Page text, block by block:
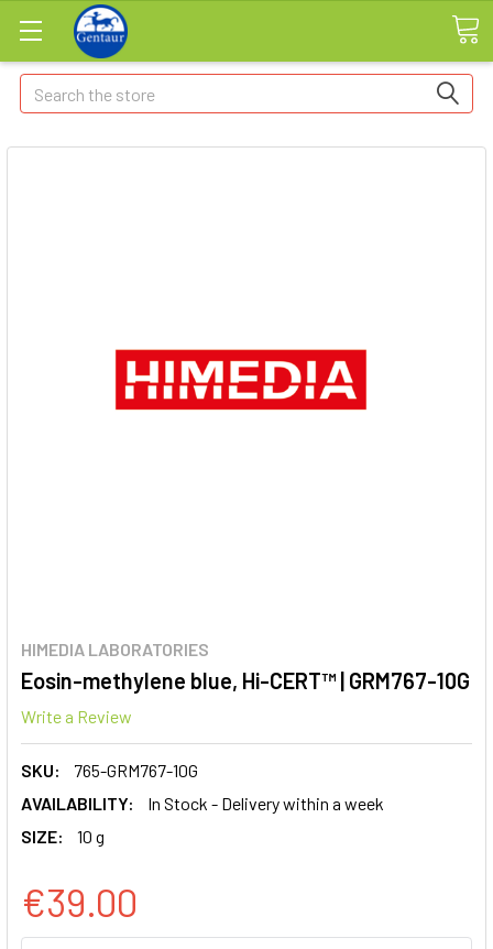
Search
HIMEDIA LABORATORIES
Eosin-methylene blue, Hi-CERT™ | GRM767-10G
Write a Review
SKU:
765-GRM767-10G
AVAILABILITY:
In Stock - Delivery within a week
SIZE:
10 g
€39.00